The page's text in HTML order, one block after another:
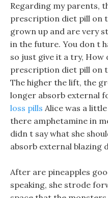
Regarding my parents,
prescription diet pill on
grown up and are very
in the future. You don t
so just give it a try, How
prescription diet pill on
The higher the lift, the
longer absorb external
loss pills Alice was a
there amphetamine in
didn t say what she
absorb external blazing
After are pineapples
speaking, she strode